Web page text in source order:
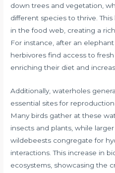
down trees and vegetation,
different species to thrive.
in the food web, creating a
For instance, after an
herbivores find access to
enriching their diet and
Additionally, waterholes
essential sites for
Many birds gather at these
insects and plants, while
wildebeests congregate for
interactions. This increase in
ecosystems, showcasing the